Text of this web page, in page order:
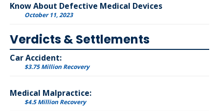
Know About Defective Medical Devices
October 11, 2023
Verdicts & Settlements
Car Accident:
$3.75 Million Recovery
Medical Malpractice:
$4.5 Million Recovery